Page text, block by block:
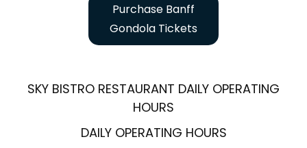
Purchase Banff
Gondola Tickets
SKY BISTRO RESTAURANT DAILY OPERATING
HOURS
DAILY OPERATING HOURS